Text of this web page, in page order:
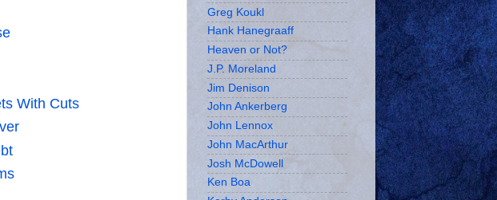
With Cuts
Greg Koukl
Hank Hanegraaff
Heaven or Not?
J.P. Moreland
Jim Denison
John Ankerberg
John Lennox
John MacArthur
Josh McDowell
Ken Boa